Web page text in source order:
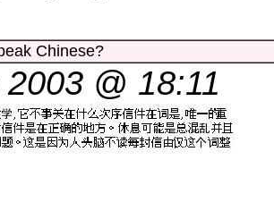
Chinese?
@ 18:11